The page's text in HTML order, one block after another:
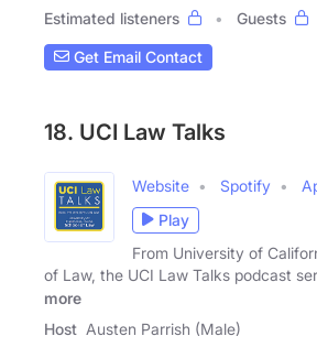
Estimated listeners
Guests
Get Email Contact
18. UCI Law Talks
Website Spotify
Play
From University of
of Law, the UCI Law Talks podcast
more
Host Austen Parrish (Male)